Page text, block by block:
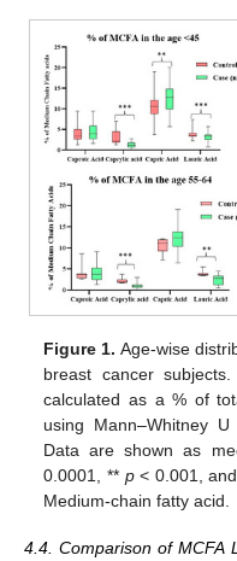
Figure 1. Age-wise
breast cancer
calculated as a % of
using Mann–Whitney
Data are shown as
0.0001, ** p< 0.001,
Medium-chain fatty acid.
4.4. Comparison of MCFA